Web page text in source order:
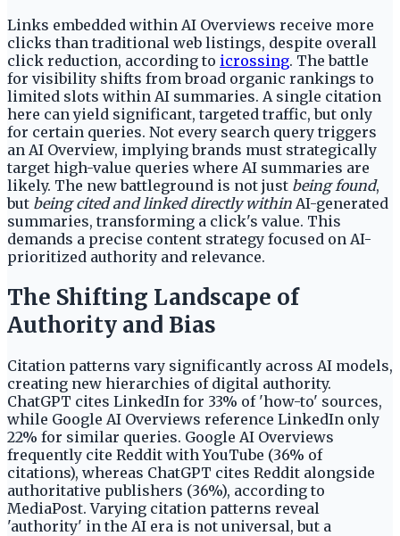
Links embedded within AI Overviews receive more
clicks than traditional web listings, despite overall
click reduction, according to icrossing. The battle
for visibility shifts from broad organic rankings to
limited slots within AI summaries. A single citation
here can yield significant, targeted traffic, but only
for certain queries. Not every search query triggers
an AI Overview, implying brands must strategically
target high-value queries where AI summaries are
likely. The new battleground is not just being found,
but being cited and linked directly within AI-generated
summaries, transforming a click's value. This
demands a precise content strategy focused on AI-
prioritized authority and relevance.
The Shifting Landscape of
Authority and Bias
Citation patterns vary significantly across AI models,
creating new hierarchies of digital authority.
ChatGPT cites LinkedIn for 33% of 'how-to' sources,
while Google AI Overviews reference LinkedIn only
22% for similar queries. Google AI Overviews
frequently cite Reddit with YouTube (36% of
citations), whereas ChatGPT cites Reddit alongside
authoritative publishers (36%), according to
MediaPost. Varying citation patterns reveal
'authority' in the AI era is not universal, but a